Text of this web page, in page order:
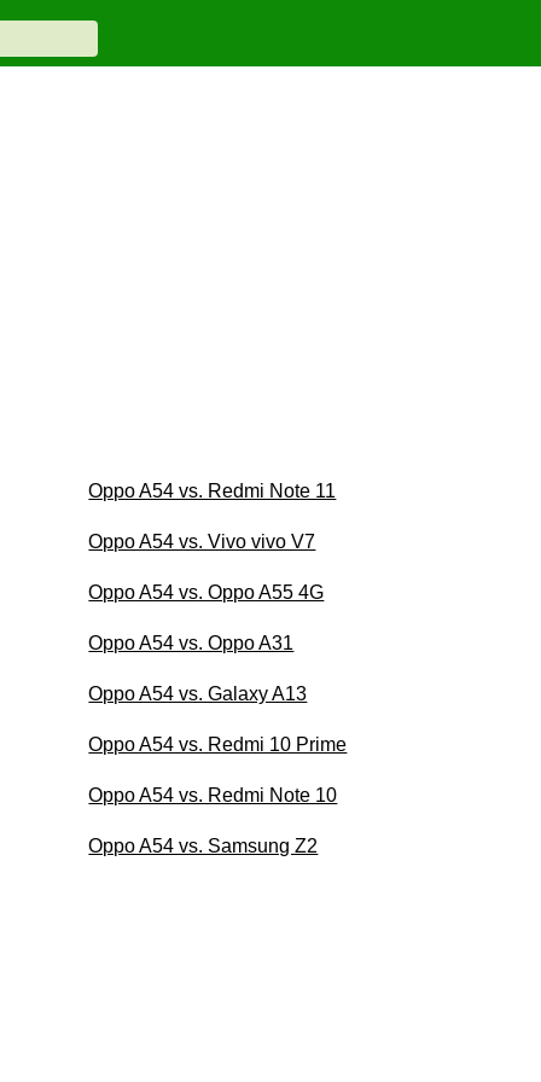
Oppo A54 vs. Redmi Note 11
Oppo A54 vs. Vivo vivo V7
Oppo A54 vs. Oppo A55 4G
Oppo A54 vs. Oppo A31
Oppo A54 vs. Galaxy A13
Oppo A54 vs. Redmi 10 Prime
Oppo A54 vs. Redmi Note 10
Oppo A54 vs. Samsung Z2